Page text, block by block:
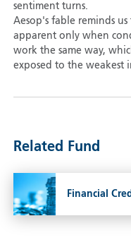
sentiment turns.
Aesop's fable reminds
apparent only when
work the same way,
exposed to the weakest
Related Fund
Financial